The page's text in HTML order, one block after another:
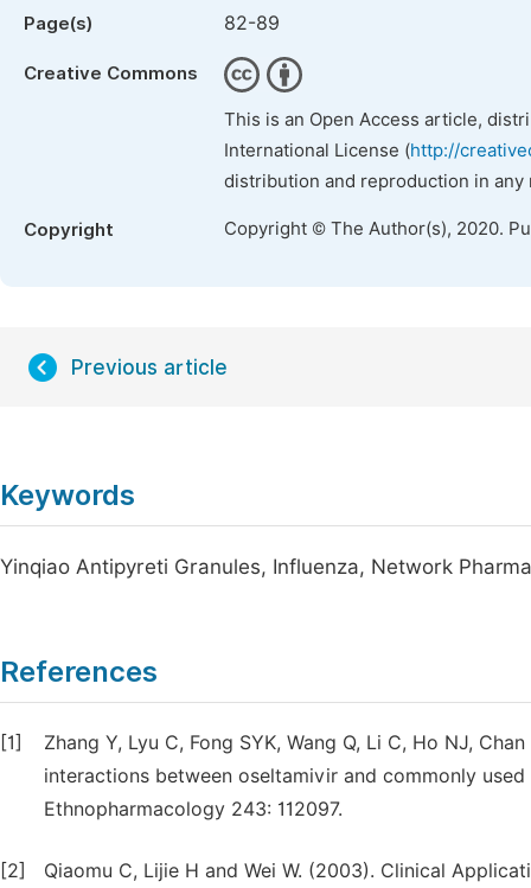
Page(s) 82-89
Creative Commons
This is an Open Access article,
International License (http://
distribution and reproduction in
Copyright Copyright © The Author(s), 2020.
Previous article
Keywords
Yinqiao Antipyreti Granules, Influenza, Network
References
[1]
Zhang Y, Lyu C, Fong SYK, Wang Q, Li C, Ho NJ,
interactions between oseltamivir and commonly
Ethnopharmacology 243: 112097.
[2]
Qiaomu C, Lijie H and Wei W. (2003). Clinical